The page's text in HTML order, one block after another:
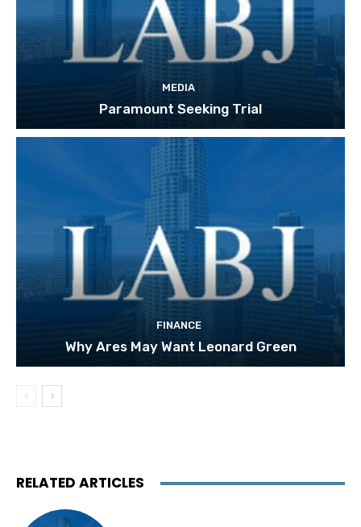
MEDIA
Paramount Seeking Trial
FINANCE
Why Ares May Want Leonard Green
RELATED ARTICLES